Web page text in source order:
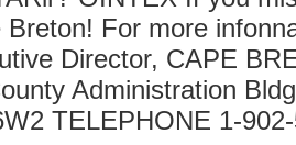
Breton! For more
Director, CAPE
Administration
TELEPHONE 1-